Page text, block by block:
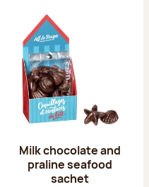
Milk chocolate and
praline seafood
sachet